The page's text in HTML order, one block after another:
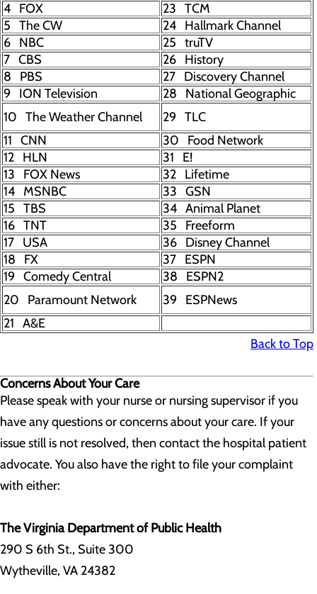
4 FOX
23 TCM
5 The CW
24 Hallmark Channel
6 NBC
25 truTV
7 CBS
26 History
8 PBS
27 Discovery Channel
9 ION Television
28 National Geographic
10 The Weather Channel
29 TLC
11 CNN
30 Food Network
12 HLN
31 E!
13 FOX News
32 Lifetime
14 MSNBC
33 GSN
15 TBS
34 Animal Planet
16 TNT
35 Freeform
17 USA
36 Disney Channel
18 FX
37 ESPN
19 Comedy Central
38 ESPN2
20 Paramount Network
39 ESPNews
21 A&E
Back to Top
Concerns About Your Care
Please speak with your nurse or nursing supervisor if you
have any questions or concerns about your care. If your
issue still is not resolved, then contact the hospital patient
advocate. You also have the right to file your complaint
with either:
The Virginia Department of Public Health
290 S 6th St., Suite 300
Wytheville, VA 24382